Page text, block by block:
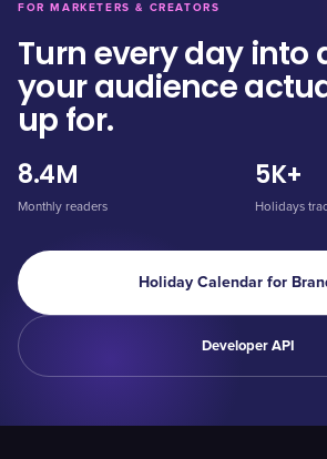
FOR MARKETERS & CREATORS
Turn every day into
your audience
up for.
8.4M
Monthly readers
5K+
Holidays
Holiday Calendar for
Developer API